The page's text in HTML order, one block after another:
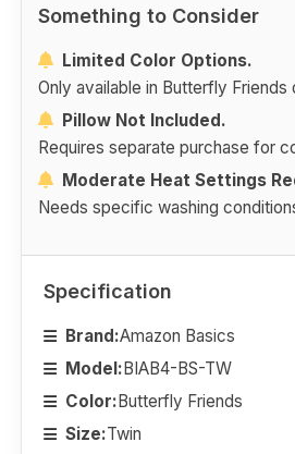
Something to Consider
Limited Color Options.
Only available in Butterfly Friends
Pillow Not Included.
Requires separate purchase for
Moderate Heat Settings
Needs specific washing
Specification
Brand:Amazon Basics
Model:BIAB4-BS-TW
Color:Butterfly Friends
Size:Twin